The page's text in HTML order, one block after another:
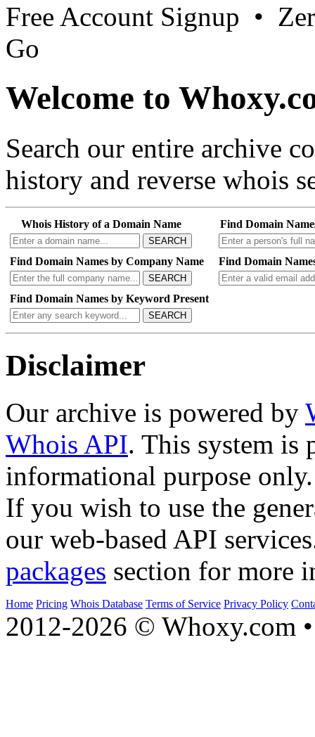
Free Account Signup •
Go
Welcome to
Search our entire archive
history and reverse whois
Whois History of a Domain Name
SEARCH
Find Domain
Find Domain Names by Company Name
SEARCH
Find Domain
Find Domain Names by Keyword Present
SEARCH
Disclaimer
Our archive is powered by
Whois API. This system is
informational purpose only.
If you wish to use the
our web-based API
packages section for more
Home Pricing Whois Database Terms of Service Privacy Policy
2012-2026 © Whoxy.com